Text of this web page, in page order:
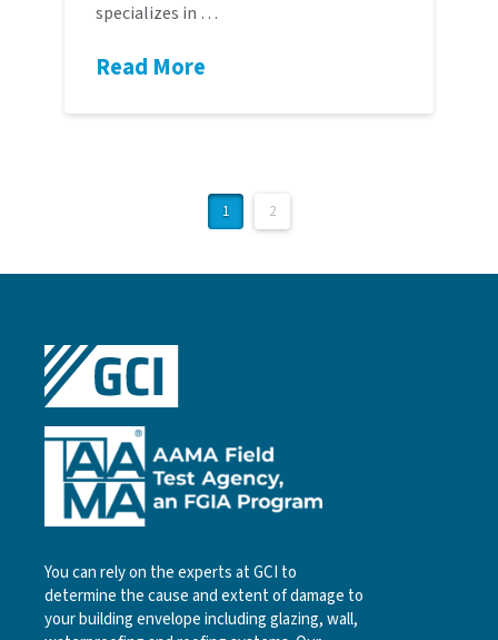
specializes in …
Read More
1 2
You can rely on the experts at GCI to
determine the cause and extent of damage to
your building envelope including glazing, wall,